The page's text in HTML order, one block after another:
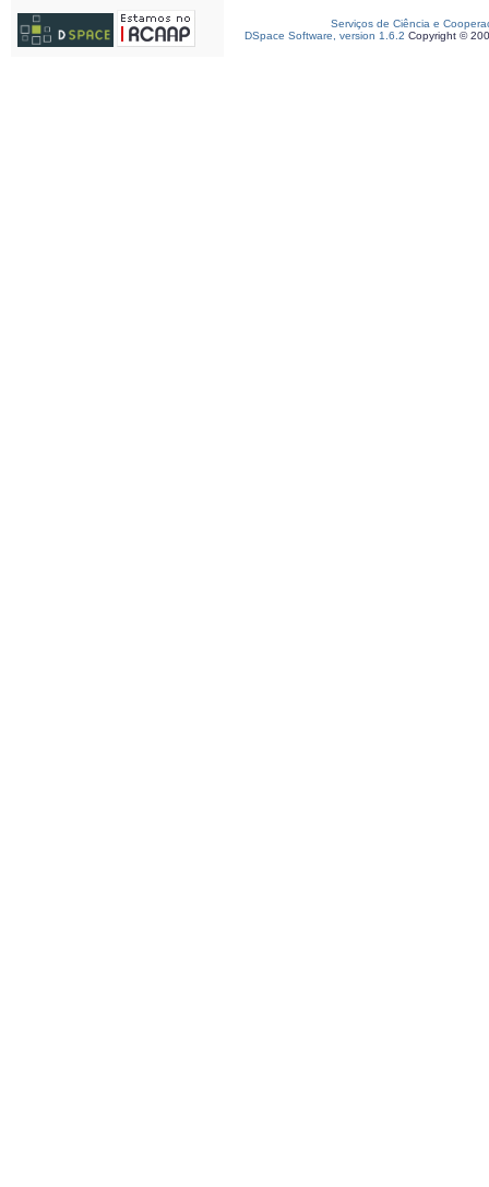
Serviços de Ciência e
DSpace Software, version 1.6.2 Copyright ©